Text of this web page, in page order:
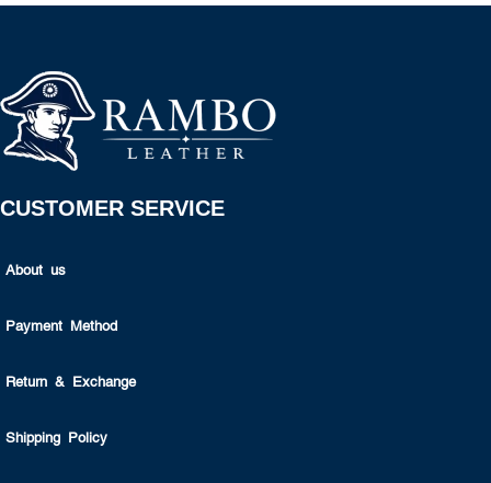
CUSTOMER SERVICE
About us
Payment Method
Return & Exchange
Shipping Policy